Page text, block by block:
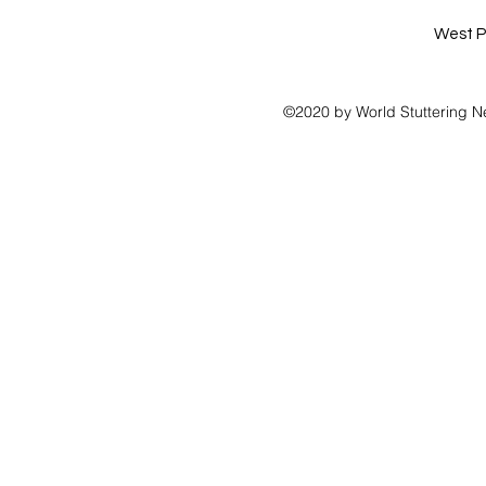
West
©2020 by World Stuttering